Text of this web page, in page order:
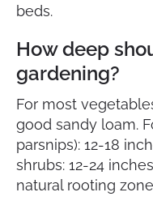
beds.
How deep
gardening?
For most
good sandy loam.
parsnips): 12-18
shrubs: 12-24
natural rooting